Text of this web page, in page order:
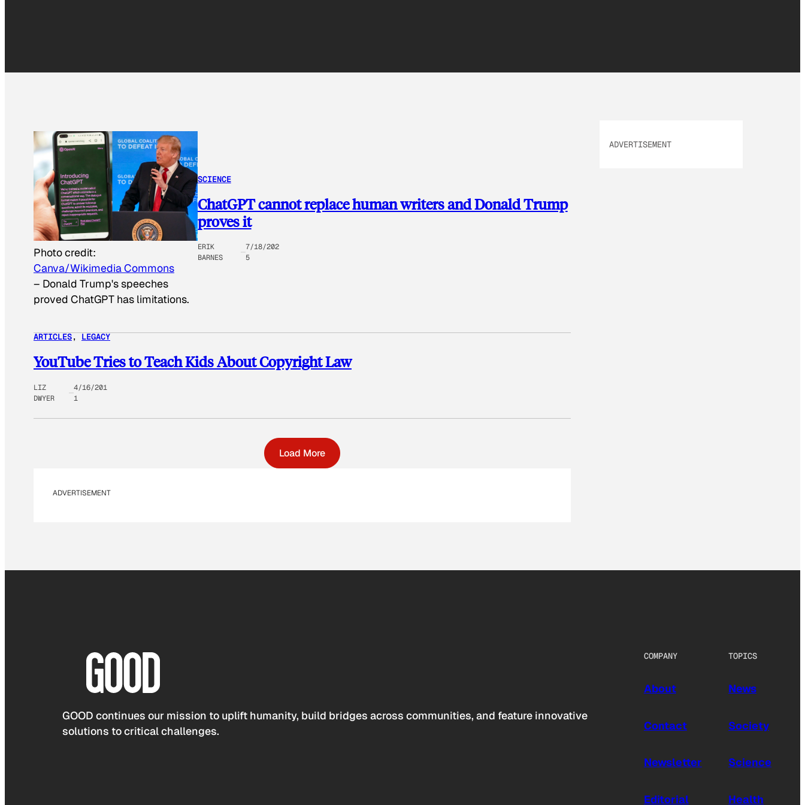
Photo credit:
Canva/Wikimedia Commons
– Donald Trump's speeches
proved ChatGPT has limitations.
SCIENCE
ChatGPT cannot replace human writers and Donald Trump
proves it
ERIK
BARNES
7/18/202
5
ARTICLES, LEGACY
YouTube Tries to Teach Kids About Copyright Law
LIZ
DWYER
4/16/201
1
Load More
ADVERTISEMENT
ADVERTISEMENT
GOOD continues our mission to uplift humanity, build bridges across communities, and feature innovative
solutions to critical challenges.
COMPANY
About
Contact
Newsletter
Editorial
TOPICS
News
Society
Science
Health